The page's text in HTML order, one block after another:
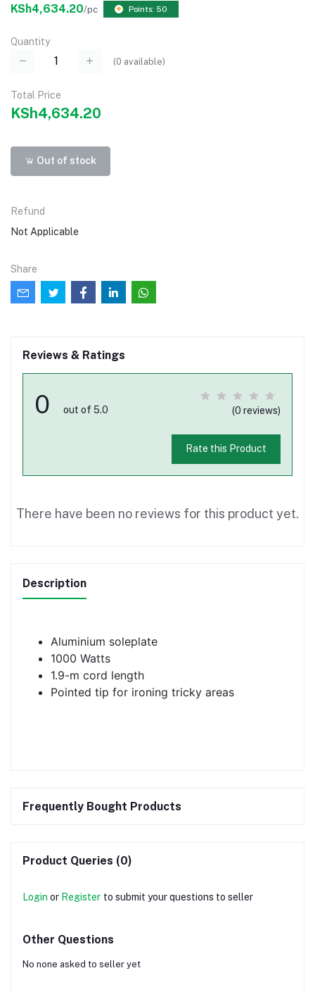
KSh4,634.20/pc Points: 50
Quantity
(0 available)
Total Price
KSh4,634.20
Out of stock
Refund
Not Applicable
Share
Reviews & Ratings
0 out of 5.0 (0 reviews)
Rate this Product
There have been no reviews for this product yet.
Description
Aluminium soleplate
1000 Watts
1.9-m cord length
Pointed tip for ironing tricky areas
Frequently Bought Products
Product Queries (0)
Login or Register to submit your questions to seller
Other Questions
No none asked to seller yet